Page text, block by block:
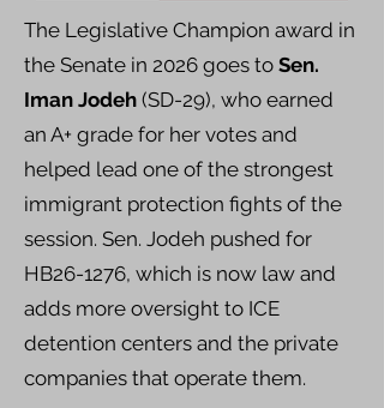
The Legislative Champion award in
the Senate in 2026 goes to Sen.
Iman Jodeh (SD-29), who earned
an A+ grade for her votes and
helped lead one of the strongest
immigrant protection fights of the
session. Sen. Jodeh pushed for
HB26-1276, which is now law and
adds more oversight to ICE
detention centers and the private
companies that operate them.